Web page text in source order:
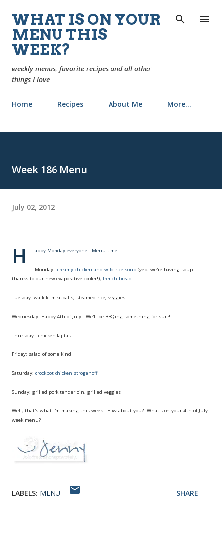
WHAT IS ON YOUR
MENU THIS
WEEK?
weekly menus, favorite recipes and all other
things I love
Home Recipes About Me More…
Week 186 Menu
July 02, 2012
H appy Monday everyone! Menu time...
Monday: creamy chicken and wild rice soup (yep, we're having soup
thanks to our new evaporative cooler!), french bread
Tuesday: waikiki meatballs, steamed rice, veggies
Wednesday: Happy 4th of July! We'll be BBQing something for sure!
Thursday: chicken fajitas
Friday: salad of some kind
Saturday: crockpot chicken stroganoff
Sunday: grilled pork tenderloin, grilled veggies
Well, that's what I'm making this week. How about you? What's on your 4th-of-July-
week menu?
LABELS: MENU SHARE